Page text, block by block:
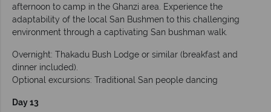
afternoon to camp in the Ghanzi area. Experience the
adaptability of the local San Bushmen to this challenging
environment through a captivating San bushman walk.
Overnight: Thakadu Bush Lodge or similar (breakfast and
dinner included).
Optional excursions: Traditional San people dancing
Day 13